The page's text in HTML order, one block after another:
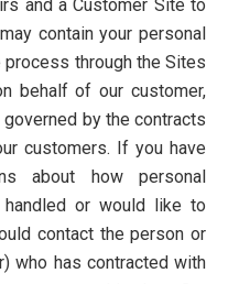
and a Customer Site to
contain your personal
process through the Sites
behalf of our customer,
by the contracts
customers. If you have
about how personal
or would like to
contact the person or
who has contracted with